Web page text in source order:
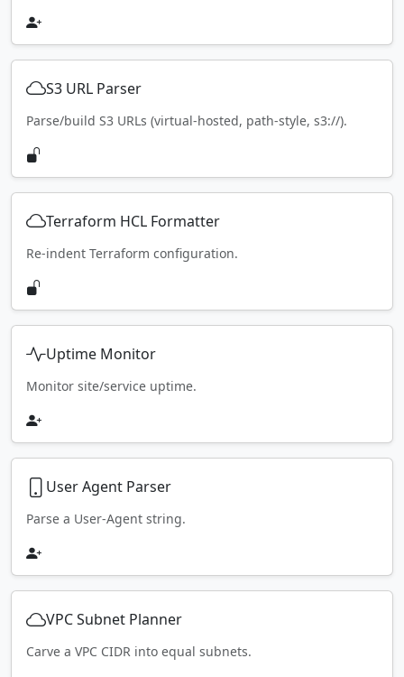
S3 URL Parser
Parse/build S3 URLs (virtual-hosted, path-style, s3://).
Terraform HCL Formatter
Re-indent Terraform configuration.
Uptime Monitor
Monitor site/service uptime.
User Agent Parser
Parse a User-Agent string.
VPC Subnet Planner
Carve a VPC CIDR into equal subnets.